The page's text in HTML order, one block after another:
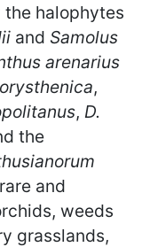
halophytes
and Samolus
arenarius
,
, D.
the
and
weeds
grasslands,